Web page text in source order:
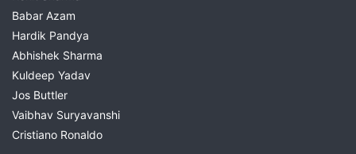
Babar Azam
Hardik Pandya
Abhishek Sharma
Kuldeep Yadav
Jos Buttler
Vaibhav Suryavanshi
Cristiano Ronaldo